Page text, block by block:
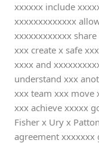
xxxxxx include
xxxxxxxxxxxxx
xxxxxxxxxxxx
xxx create x safe
xxxx and
understand xxx
xxx team xxx move
xxx achieve xxxxx
Fisher x Ury x
agreement xxxxxxx